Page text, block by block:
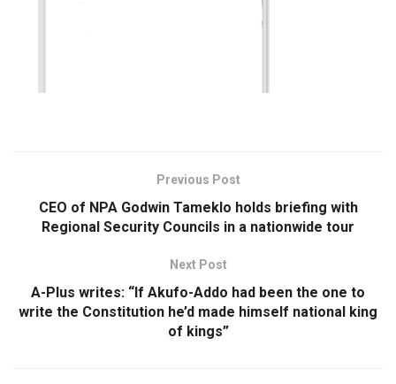
Previous Post
CEO of NPA Godwin Tameklo holds briefing with
Regional Security Councils in a nationwide tour
Next Post
A-Plus writes: “If Akufo-Addo had been the one to
write the Constitution he’d made himself national king
of kings”